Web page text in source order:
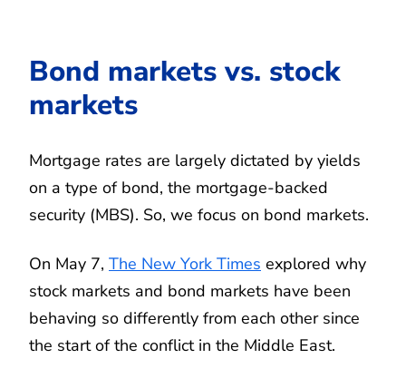
Bond markets vs. stock
markets
Mortgage rates are largely dictated by yields
on a type of bond, the mortgage-backed
security (MBS). So, we focus on bond markets.
On May 7, The New York Times explored why
stock markets and bond markets have been
behaving so differently from each other since
the start of the conflict in the Middle East.